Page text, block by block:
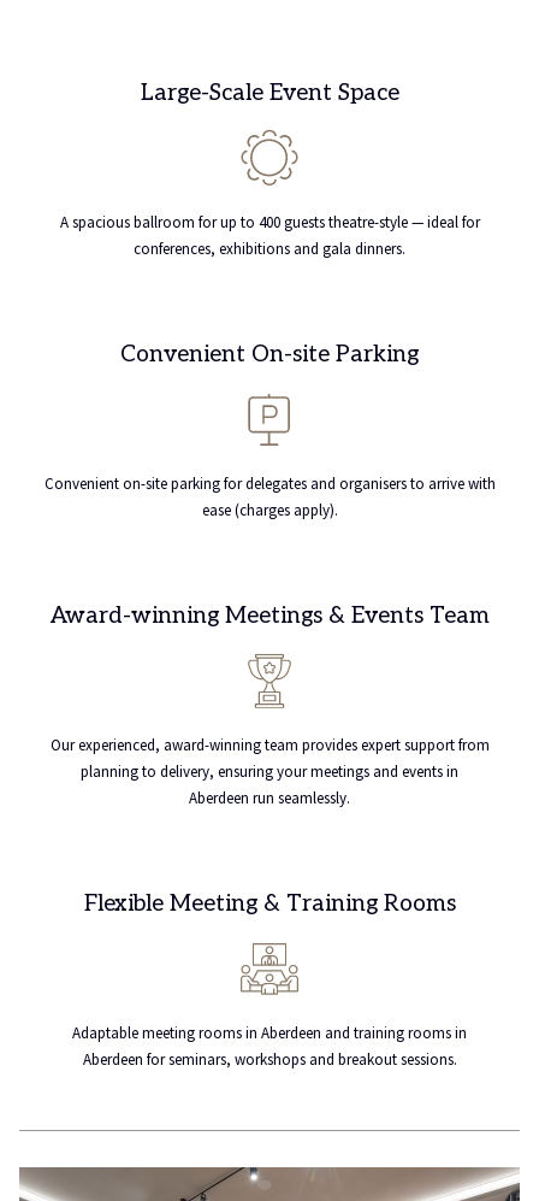
Large-Scale Event Space
A spacious ballroom for up to 400 guests theatre-style — ideal for
conferences, exhibitions and gala dinners.
Convenient On-site Parking
Convenient on-site parking for delegates and organisers to arrive with
ease (charges apply).
Award-winning Meetings & Events Team
Our experienced, award-winning team provides expert support from
planning to delivery, ensuring your meetings and events in
Aberdeen run seamlessly.
Flexible Meeting & Training Rooms
Adaptable meeting rooms in Aberdeen and training rooms in
Aberdeen for seminars, workshops and breakout sessions.